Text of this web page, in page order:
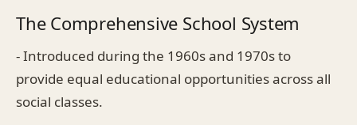
The Comprehensive School System
- Introduced during the 1960s and 1970s to
provide equal educational opportunities across all
social classes.